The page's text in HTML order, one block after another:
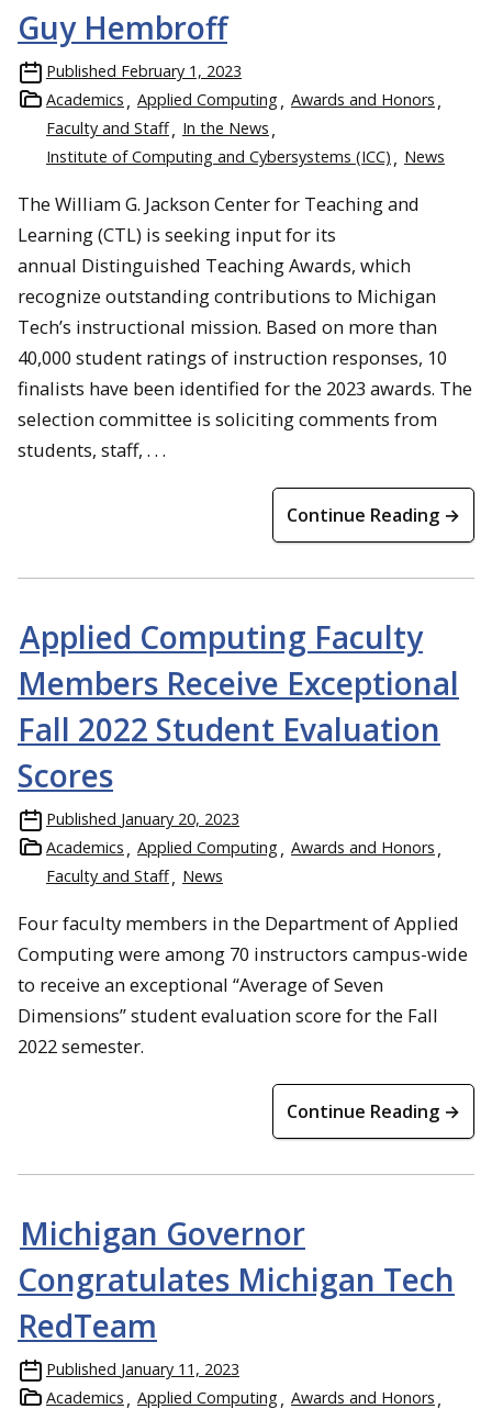
Guy Hembroff
Published February 1, 2023
Academics
Applied Computing
Awards and Honors
Faculty and Staff
In the News
Institute of Computing and Cybersystems (ICC)
News
The William G. Jackson Center for Teaching and
Learning (CTL) is seeking input for its
annual Distinguished Teaching Awards, which
recognize outstanding contributions to Michigan
Tech’s instructional mission. Based on more than
40,000 student ratings of instruction responses, 10
finalists have been identified for the 2023 awards. The
selection committee is soliciting comments from
students, staff, . . .
Continue Reading →
Applied Computing Faculty
Members Receive Exceptional
Fall 2022 Student Evaluation
Scores
Published January 20, 2023
Academics
Applied Computing
Awards and Honors
Faculty and Staff
News
Four faculty members in the Department of Applied
Computing were among 70 instructors campus-wide
to receive an exceptional “Average of Seven
Dimensions” student evaluation score for the Fall
2022 semester.
Continue Reading →
Michigan Governor
Congratulates Michigan Tech
RedTeam
Published January 11, 2023
Academics
Applied Computing
Awards and Honors